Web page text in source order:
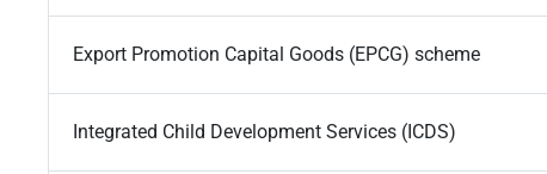
Export Promotion Capital Goods (EPCG) scheme
Integrated Child Development Services (ICDS)